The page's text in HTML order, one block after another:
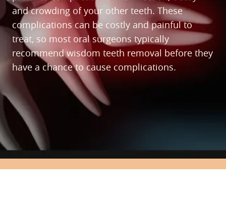
and crowding of your other teeth. These
complications can be costly and painful to
treat, so most oral surgeons typically
recommend wisdom teeth removal before they
have a chance to cause complications.